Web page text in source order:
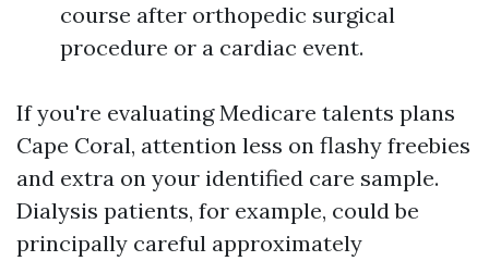
course after orthopedic surgical
procedure or a cardiac event.
If you're evaluating Medicare talents plans
Cape Coral, attention less on flashy freebies
and extra on your identified care sample.
Dialysis patients, for example, could be
principally careful approximately